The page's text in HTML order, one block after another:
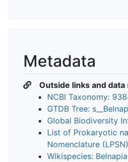
Metadata
Outside links and
NCBI Taxonomy:
GTDB Tree:
Global Biodiversity
List of Prokaryotic
Nomenclature (LPSN)
Wikispecies: